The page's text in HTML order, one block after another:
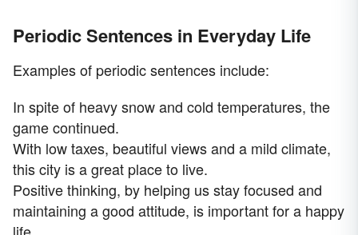
Periodic Sentences in Everyday Life
Examples of periodic sentences include:
In spite of heavy snow and cold temperatures, the
game continued.
With low taxes, beautiful views and a mild climate,
this city is a great place to live.
Positive thinking, by helping us stay focused and
maintaining a good attitude, is important for a happy